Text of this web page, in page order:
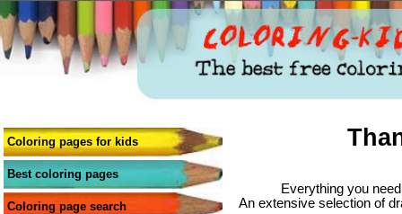
Coloring pages for kids
Best coloring pages
Coloring page search
Everything you
An extensive selection of